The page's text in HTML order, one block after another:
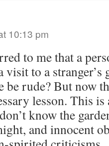
10:13 pm
to me that a
visit to a stranger’s
be rude? But now
lesson. This
know the
and innocent